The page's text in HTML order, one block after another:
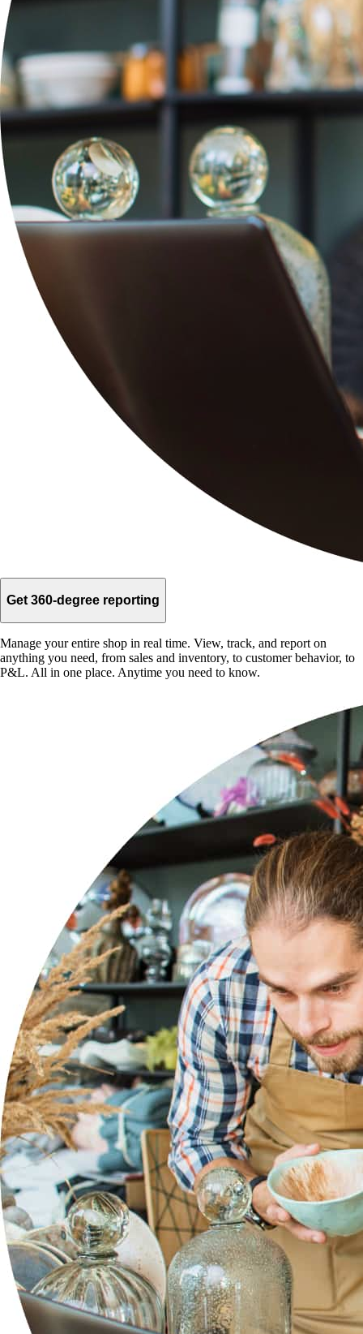
Get 360-degree reporting
Manage your entire shop in real time. View, track, and report on
anything you need, from sales and inventory, to customer behavior, to
P&L. All in one place. Anytime you need to know.